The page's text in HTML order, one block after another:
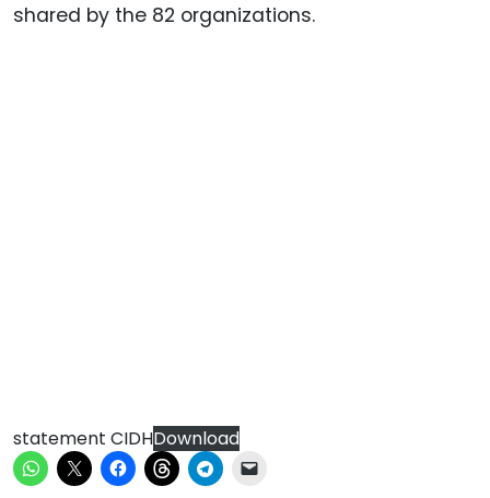
shared by the 82 organizations.
statement CIDHDownload